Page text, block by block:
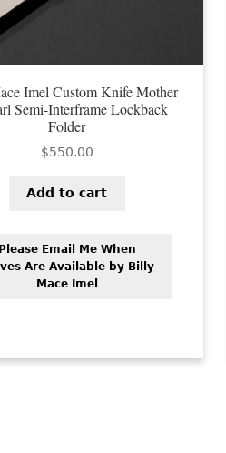
Imel Custom Knife Mother
Semi-Interframe Lockback
Folder
$550.00
Add to cart
Please Email Me When
Are Available by Billy
Mace Imel